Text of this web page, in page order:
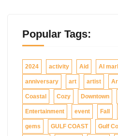
Popular Tags:
2024 activity Aid AI
anniversary art artist
Coastal Cozy Downtown
Entertainment event Fall
gems GULF COAST Gulf